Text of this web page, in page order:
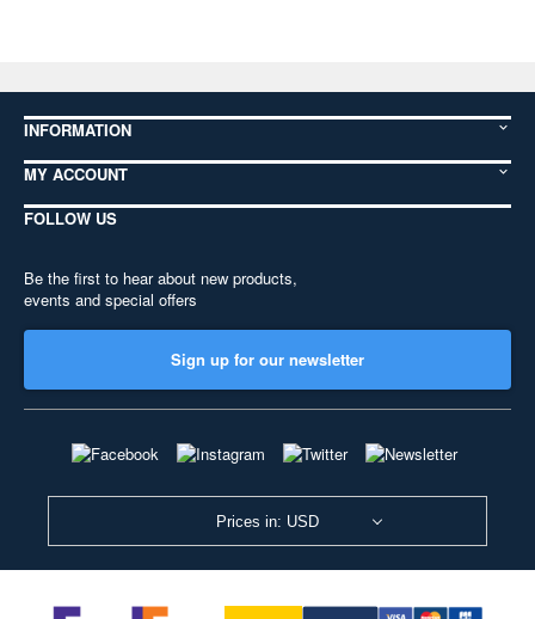
INFORMATION
MY ACCOUNT
FOLLOW US
Be the first to hear about new products,
events and special offers
Sign up for our newsletter
Prices in: USD